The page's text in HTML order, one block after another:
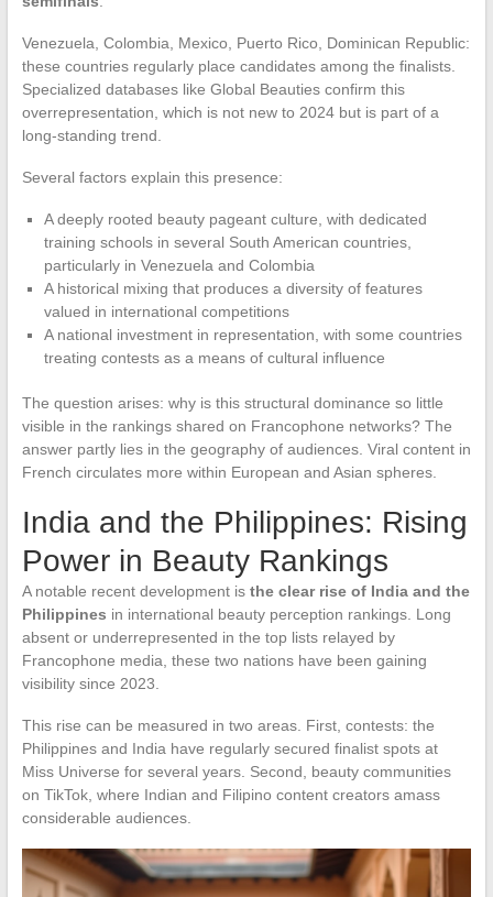
Venezuela, Colombia, Mexico, Puerto Rico, Dominican Republic:
these countries regularly place candidates among the finalists.
Specialized databases like Global Beauties confirm this
overrepresentation, which is not new to 2024 but is part of a
long-standing trend.
Several factors explain this presence:
A deeply rooted beauty pageant culture, with dedicated
training schools in several South American countries,
particularly in Venezuela and Colombia
A historical mixing that produces a diversity of features
valued in international competitions
A national investment in representation, with some countries
treating contests as a means of cultural influence
The question arises: why is this structural dominance so little
visible in the rankings shared on Francophone networks? The
answer partly lies in the geography of audiences. Viral content in
French circulates more within European and Asian spheres.
India and the Philippines: Rising
Power in Beauty Rankings
A notable recent development is the clear rise of India and the
Philippines in international beauty perception rankings. Long
absent or underrepresented in the top lists relayed by
Francophone media, these two nations have been gaining
visibility since 2023.
This rise can be measured in two areas. First, contests: the
Philippines and India have regularly secured finalist spots at
Miss Universe for several years. Second, beauty communities
on TikTok, where Indian and Filipino content creators amass
considerable audiences.